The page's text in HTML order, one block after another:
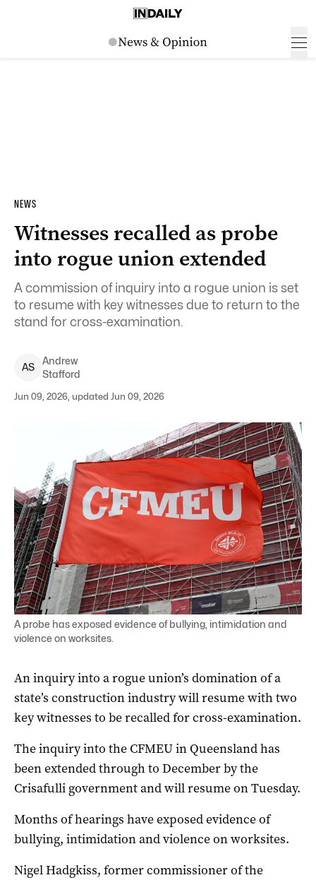
NEWS
Witnesses recalled as probe
into rogue union extended
A commission of inquiry into a rogue union is set
to resume with key witnesses due to return to the
stand for cross-examination.
AS
Andrew
Stafford
Jun 09, 2026, updated Jun 09, 2026
A probe has exposed evidence of bullying, intimidation and
violence on worksites.
An inquiry into a rogue union’s domination of a
state’s construction industry will resume with two
key witnesses to be recalled for cross-examination.
The inquiry into the CFMEU in Queensland has
been extended through to December by the
Crisafulli government and will resume on Tuesday.
Months of hearings have exposed evidence of
bullying, intimidation and violence on worksites.
Nigel Hadgkiss, former commissioner of the